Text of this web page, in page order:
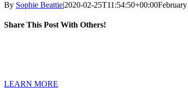
By Sophie Beattie|2020-02-25T11:54:50+00:00
Share This Post With Others!
LEARN MORE